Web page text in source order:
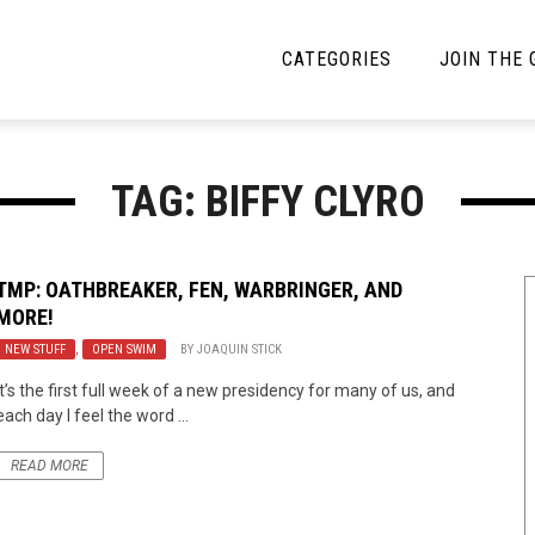
CATEGORIES
News
JOIN THE
TAG: BIFFY CLYRO
OATHBREAKER, FEN, WARBRINGER, AND
NEW STUFF , OPEN SWIM BYJOAQUIN STICK
It’s the first full week of a new presidency for many of us, and
day I feel the word ...
READ MORE